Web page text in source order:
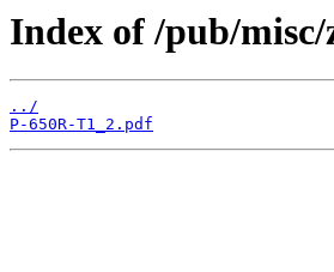
Index of /pub/
../
P-650R-T1_2.pdf